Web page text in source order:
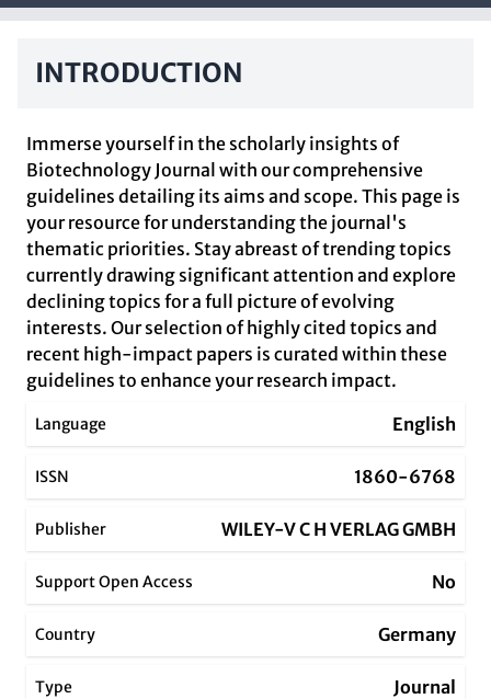
INTRODUCTION
Immerse yourself in the scholarly insights of
Biotechnology Journal with our comprehensive
guidelines detailing its aims and scope. This page is
your resource for understanding the journal's
thematic priorities. Stay abreast of trending topics
currently drawing significant attention and explore
declining topics for a full picture of evolving
interests. Our selection of highly cited topics and
recent high-impact papers is curated within these
guidelines to enhance your research impact.
Language English
ISSN 1860-6768
Publisher WILEY-V C H VERLAG GMBH
Support Open Access No
Country Germany
Type Journal